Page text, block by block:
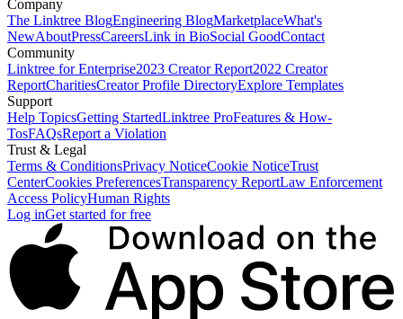
Company
The Linktree BlogEngineering BlogMarketplaceWhat's
NewAboutPressCareersLink in BioSocial GoodContact
Community
Linktree for Enterprise2023 Creator Report2022 Creator
ReportCharitiesCreator Profile DirectoryExplore Templates
Support
Help TopicsGetting StartedLinktree ProFeatures & How-
TosFAQsReport a Violation
Trust & Legal
Terms & ConditionsPrivacy NoticeCookie NoticeTrust
CenterCookies PreferencesTransparency ReportLaw Enforcement
Access PolicyHuman Rights
Log inGet started for free